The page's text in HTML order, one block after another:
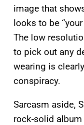
image that
looks to be
The low
to pick out any
wearing is
conspiracy.
Sarcasm aside,
rock-solid